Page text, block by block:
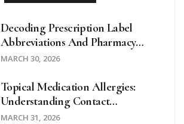
Decoding Prescription Label
Abbreviations And Pharmacy
Symbols For Patient Safety
MARCH 30, 2026
Topical Medication Allergies:
Understanding Contact
Dermatitis And Effective
MARCH 31, 2026